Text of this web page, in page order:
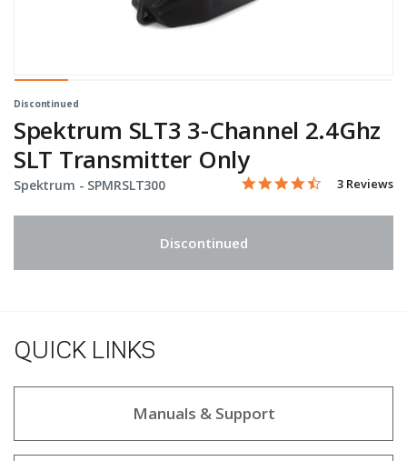
Discontinued
Spektrum SLT3 3-Channel 2.4Ghz
SLT Transmitter Only
Spektrum - Item No.
SPMRSLT300 4.3 out of 5 Customer
4.7 star
3 Reviews
Discontinued
QUICK LINKS
Manuals & Support